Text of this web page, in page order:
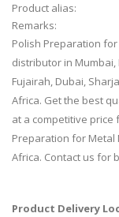
Product alias:
Remarks:
Polish Preparation
distributor in Mumbai,
Fujairah, Dubai,
Africa. Get the best
at a competitive price
Preparation for Metal
Africa. Contact us for
Product Delivery